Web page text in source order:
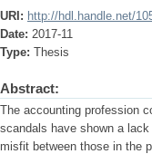
URI: http://hdl.handle.net/
Date: 2017-11
Type: Thesis
Abstract:
The accounting profession
scandals have shown a
misfit between those in the